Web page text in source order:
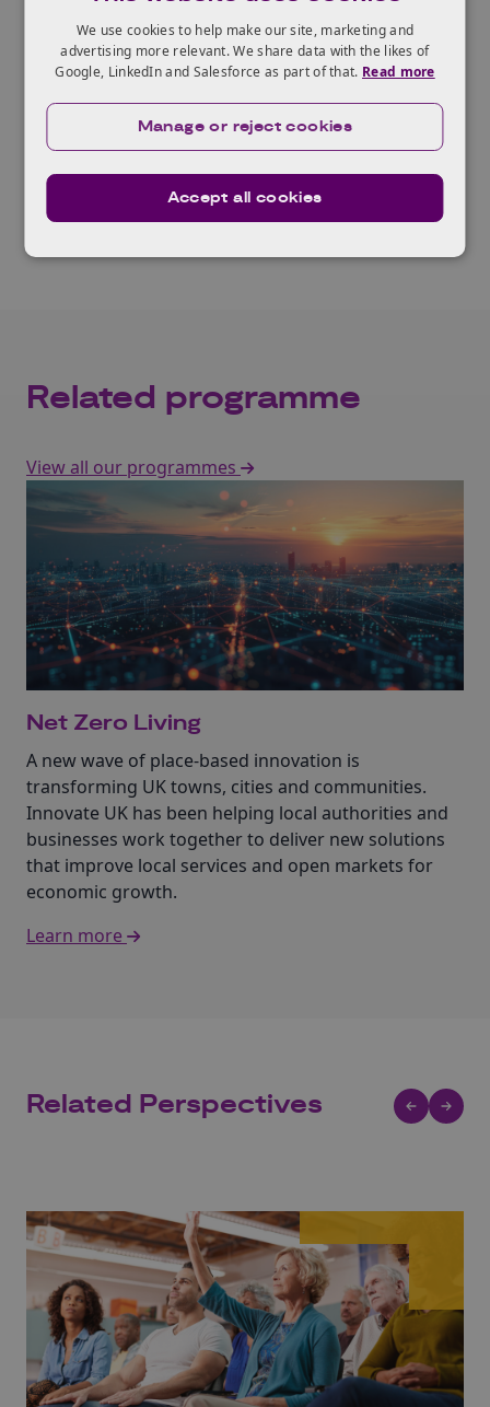
A shared community directory can strengthen
emergency response and day-to-day services,
Read the report
Related programme
View all our programmes
Net Zero Living
A new wave of place-based innovation is
transforming UK towns, cities and communities.
Innovate UK has been helping local authorities and
businesses work together to deliver new solutions
that improve local services and open markets for
economic growth.
Learn more
Related Perspectives
We use cookies to help make our site, marketing and
advertising more relevant. We share data with the likes of
Google, LinkedIn and Salesforce as part of that. Read more
Accept all cookies
Manage or reject cookies